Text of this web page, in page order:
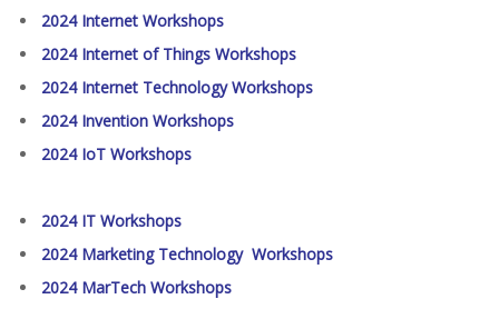
2024 Internet Workshops
2024 Internet of Things Workshops
2024 Internet Technology Workshops
2024 Invention Workshops
2024 IoT Workshops
2024 IT Workshops
2024 Marketing Technology Workshops
2024 MarTech Workshops